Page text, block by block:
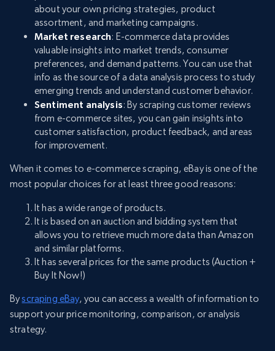
about your own pricing strategies, product
assortment, and marketing campaigns.
Market research: E-commerce data provides
valuable insights into market trends, consumer
preferences, and demand patterns. You can use that
info as the source of a data analysis process to study
emerging trends and understand customer behavior.
Sentiment analysis: By scraping customer reviews
from e-commerce sites, you can gain insights into
customer satisfaction, product feedback, and areas
for improvement.
When it comes to e-commerce scraping, eBay is one of the
most popular choices for at least three good reasons:
It has a wide range of products.
It is based on an auction and bidding system that
allows you to retrieve much more data than Amazon
and similar platforms.
It has several prices for the same products (Auction +
Buy It Now!)
Byscraping eBay, you can access a wealth of information to
support your price monitoring, comparison, or analysis
strategy.